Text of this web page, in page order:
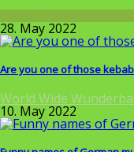
28. May 2022
Are you one of those
World Wide
10. May 2022